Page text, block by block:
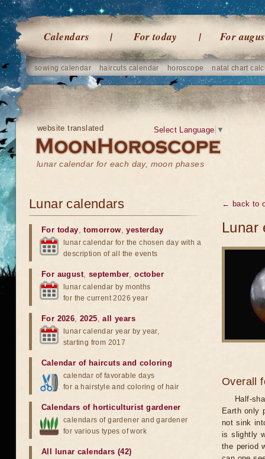
Calendars For today For
sowing calendar haircuts calendar horoscope natal chart
website translated
lunar calendar for each day, moon phases
Select Language ▼
← back to
Lunar
Overall
Half-
Earth only
not sink
is slightly
the period
Lunar calendars
For today,tomorrow,yesterday
lunar calendar for the chosen day with a
description of all the events
For august, september,october
lunar calendar by months
for the current 2026 year
For 2026,2025,all years
lunar calendar year by year,
starting from 2017
Calendar of haircuts and coloring
calendar of favorable days
for a hairstyle and coloring of hair
Calendars of horticulturist gardener
calendars of gardener and gardener
for various types of work
All lunar calendars (42)